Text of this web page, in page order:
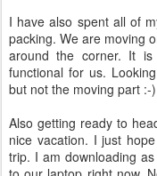
I have also spent all of
packing. We are moving
around the corner. It
functional for us.
but not the moving part :-)
Also getting ready to
nice vacation. I just
trip. I am downloading